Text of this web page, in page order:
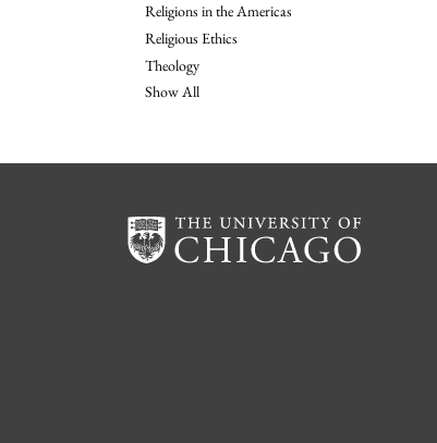
Religions in the Americas
Religious Ethics
Theology
Show All